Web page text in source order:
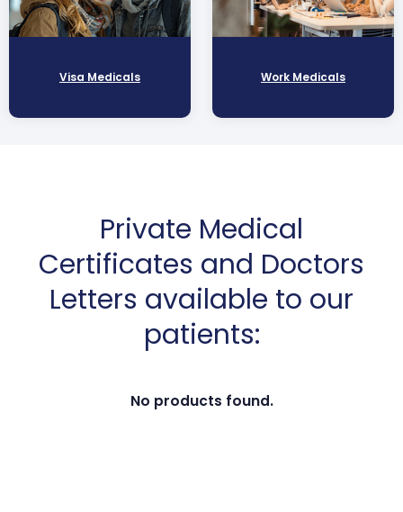
Visa Medicals Work Medicals
Private Medical
Certificates and Doctors
Letters available to our
patients:
No products found.